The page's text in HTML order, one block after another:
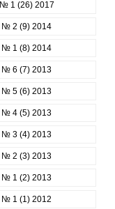
№ 1 (26) 2017
№ 2 (9) 2014
№ 1 (8) 2014
№ 6 (7) 2013
№ 5 (6) 2013
№ 4 (5) 2013
№ 3 (4) 2013
№ 2 (3) 2013
№ 1 (2) 2013
№ 1 (1) 2012